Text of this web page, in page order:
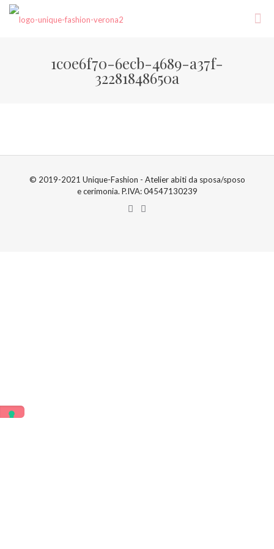
1c0e6f70-6ecb-4689-a37f-
32281848650a
© 2019-2021 Unique-Fashion - Atelier abiti da sposa/sposo
e cerimonia. P.IVA: 04547130239